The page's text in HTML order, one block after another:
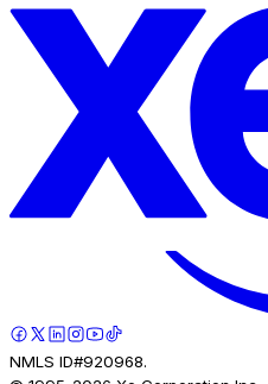
NMLS ID#920968.